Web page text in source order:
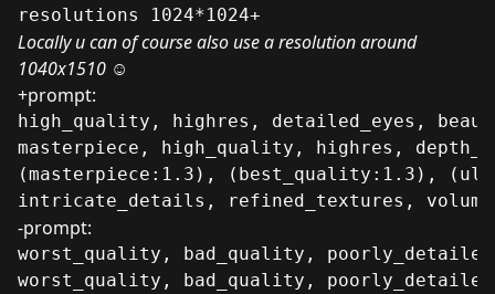
resolutions 1024*1024+
Locally u can of course also use a resolution around
1040x1510 ☺
+prompt:
high_quality, highres, detailed_eyes,
masterpiece, high_quality, highres,
(masterpiece:1.3), (best_quality:1.3),
intricate_details, refined_textures,
-prompt:
worst_quality, bad_quality,
worst_quality, bad_quality,